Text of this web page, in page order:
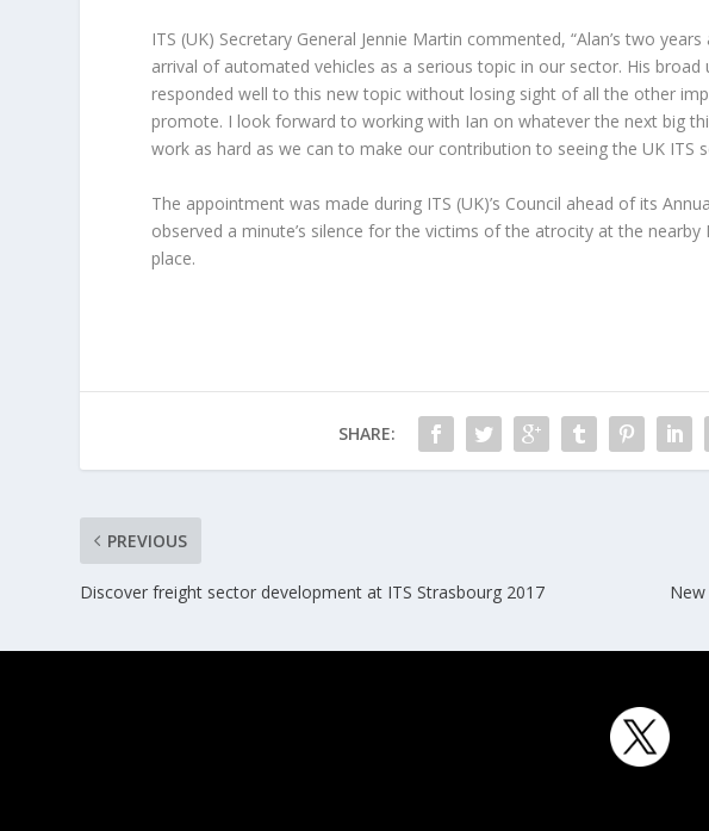
ITS (UK) Secretary General Jennie Martin commented, “Alan’s two
arrival of automated vehicles as a serious topic in our sector. His
responded well to this new topic without losing sight of all the other
promote. I look forward to working with Ian on whatever the next big
work as hard as we can to make our contribution to seeing the UK ITS
The appointment was made during ITS (UK)’s Council ahead of its
observed a minute’s silence for the victims of the atrocity at the
place.
SHARE:
PREVIOUS
Discover freight sector development at ITS Strasbourg 2017